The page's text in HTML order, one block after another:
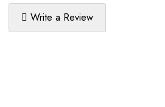
Write a Review